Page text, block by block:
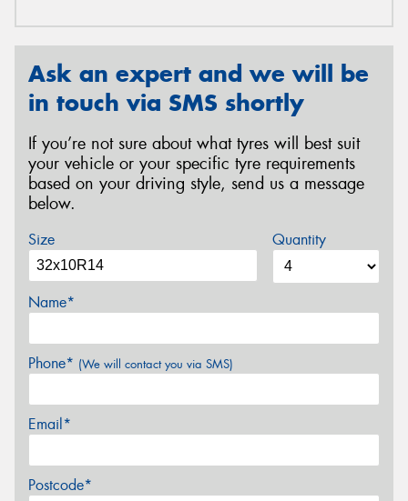
Ask an expert and we will be
in touch via SMS shortly
If you’re not sure about what tyres will best suit
your vehicle or your specific tyre requirements
based on your driving style, send us a message
below.
Size Quantity
Name*
Phone* (We will contact you via SMS)
Email*
Postcode*